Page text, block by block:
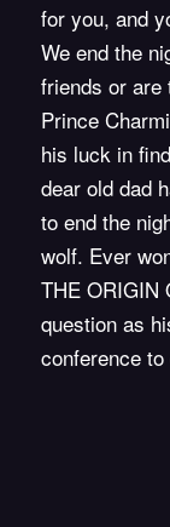
for you, and
We end the
friends or are
Prince
his luck in
dear old dad
to end the
wolf. Ever
THE ORIGIN
question as
conference